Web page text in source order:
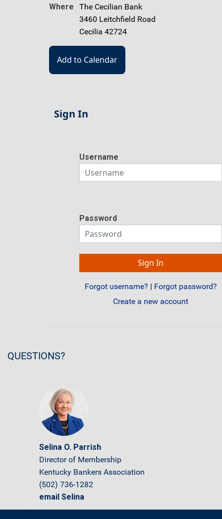
Where
The Cecilian Bank
3460 Leitchfield Road
Cecilia 42724
Sign In
Username
Password
Forgot username? | Forgot password?
Create a new account
QUESTIONS?
Selina O. Parrish
Director of Membership
Kentucky Bankers Association
(502) 736-1282
email Selina